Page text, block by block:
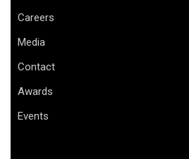
Careers
Media
Contact
Awards
Events